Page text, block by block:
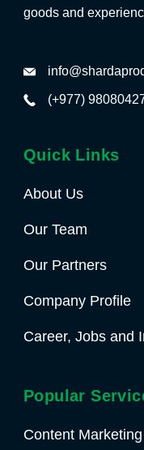
goods and
(+977)
Quick Links
About Us
Our Team
Our Partners
Company Profile
Career, Jobs and
Popular
Content Marketing